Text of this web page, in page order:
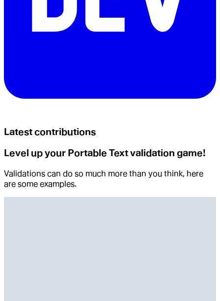
Latest contributions
Level up your Portable Text validation game!
Validations can do so much more than you think, here
are some examples.